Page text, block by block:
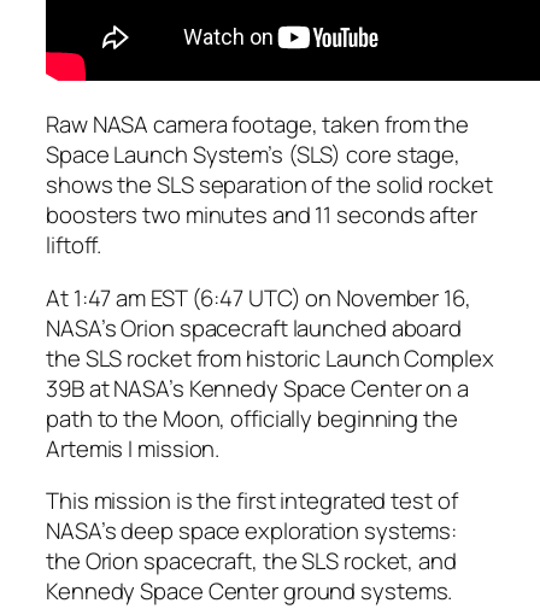
Raw NASA camera footage, taken from the
Space Launch System’s (SLS) core stage,
shows the SLS separation of the solid rocket
boosters two minutes and 11 seconds after
liftoff.
At 1:47 am EST (6:47 UTC) on November 16,
NASA’s Orion spacecraft launched aboard
the SLS rocket from historic Launch Complex
39B at NASA’s Kennedy Space Center on a
path to the Moon, officially beginning the
Artemis I mission.
This mission is the first integrated test of
NASA’s deep space exploration systems:
the Orion spacecraft, the SLS rocket, and
Kennedy Space Center ground systems.